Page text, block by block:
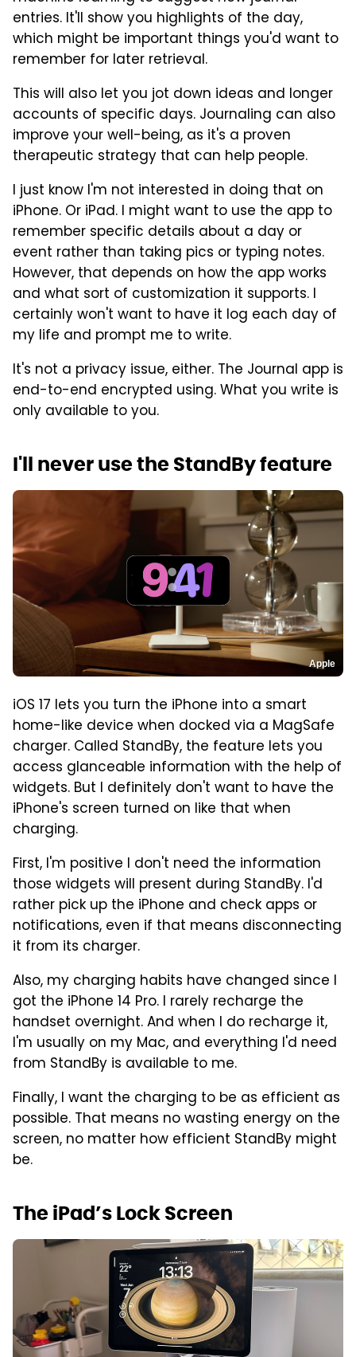
entries. It'll show you highlights of the day,
which might be important things you'd want to
remember for later retrieval.
This will also let you jot down ideas and longer
accounts of specific days. Journaling can also
improve your well-being, as it's a proven
therapeutic strategy that can help people.
I just know I'm not interested in doing that on
iPhone. Or iPad. I might want to use the app to
remember specific details about a day or
event rather than taking pics or typing notes.
However, that depends on how the app works
and what sort of customization it supports. I
certainly won't want to have it log each day of
my life and prompt me to write.
It's not a privacy issue, either. The Journal app is
end-to-end encrypted using. What you write is
only available to you.
I'll never use the StandBy feature
Apple
iOS 17 lets you turn the iPhone into a smart
home-like device when docked via a MagSafe
charger. Called StandBy, the feature lets you
access glanceable information with the help of
widgets. But I definitely don't want to have the
iPhone's screen turned on like that when
charging.
First, I'm positive I don't need the information
those widgets will present during StandBy. I'd
rather pick up the iPhone and check apps or
notifications, even if that means disconnecting
it from its charger.
Also, my charging habits have changed since I
got the iPhone 14 Pro. I rarely recharge the
handset overnight. And when I do recharge it,
I'm usually on my Mac, and everything I'd need
from StandBy is available to me.
Finally, I want the charging to be as efficient as
possible. That means no wasting energy on the
screen, no matter how efficient StandBy might
be.
The iPad’s Lock Screen